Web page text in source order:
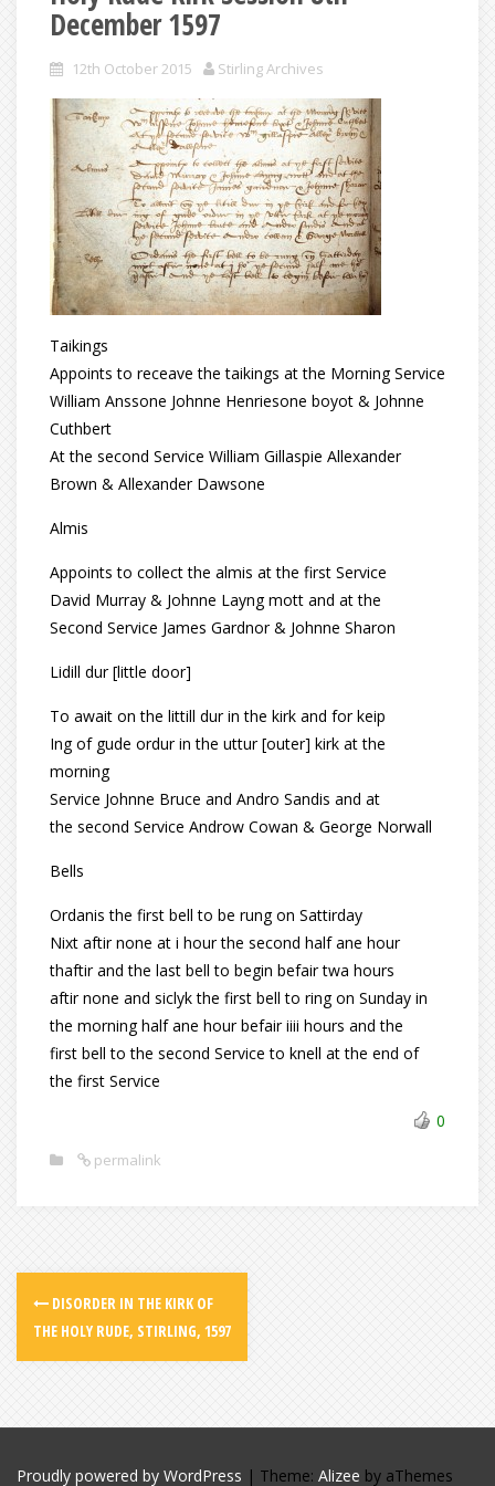
December 1597
12th October 2015 Stirling Archives
Taikings
Appoints to receave the taikings at the Morning Service
William Anssone Johnne Henriesone boyot & Johnne
Cuthbert
At the second Service William Gillaspie Allexander
Brown & Allexander Dawsone
Almis
Appoints to collect the almis at the first Service
David Murray & Johnne Layng mott and at the
Second Service James Gardnor & Johnne Sharon
Lidill dur [little door]
To await on the littill dur in the kirk and for keip
Ing of gude ordur in the uttur [outer] kirk at the
morning
Service Johnne Bruce and Andro Sandis and at
the second Service Androw Cowan & George Norwall
Bells
Ordanis the first bell to be rung on Sattirday
Nixt aftir none at i hour the second half ane hour
thaftir and the last bell to begin befair twa hours
aftir none and siclyk the first bell to ring on Sunday in
the morning half ane hour befair iiii hours and the
first bell to the second Service to knell at the end of
the first Service
0
permalink
DISORDER IN THE KIRK OF
THE HOLY RUDE, STIRLING, 1597
Proudly powered by WordPress | Theme: Alizee by aThemes